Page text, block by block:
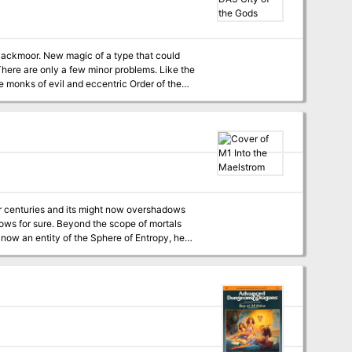
monks of evil and eccentric Order of the
deadly menace that Blackmoor's leaders